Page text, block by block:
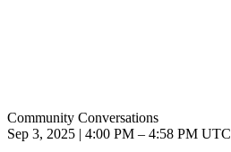
Community Conversations
Sep 3, 2025
4:00 PM – 4:58 PM UTC